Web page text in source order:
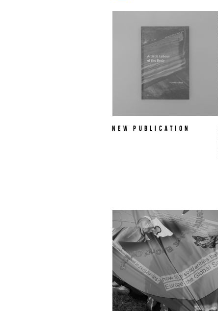
NEW PUBLICATION